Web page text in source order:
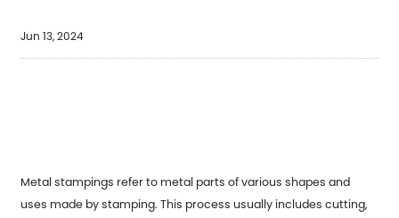
Jun 13, 2024
Metal stampings refer to metal parts of various shapes and
uses made by stamping. This process usually includes cutting,